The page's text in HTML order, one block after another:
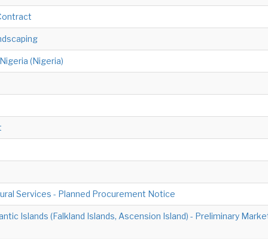
(Nigeria)
Services - Planned Procurement Notice
Islands (Falkland Islands, Ascension Island) - Preliminary